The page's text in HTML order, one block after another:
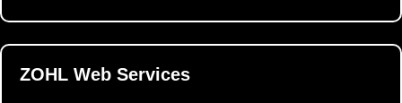
ZOHL Web Services